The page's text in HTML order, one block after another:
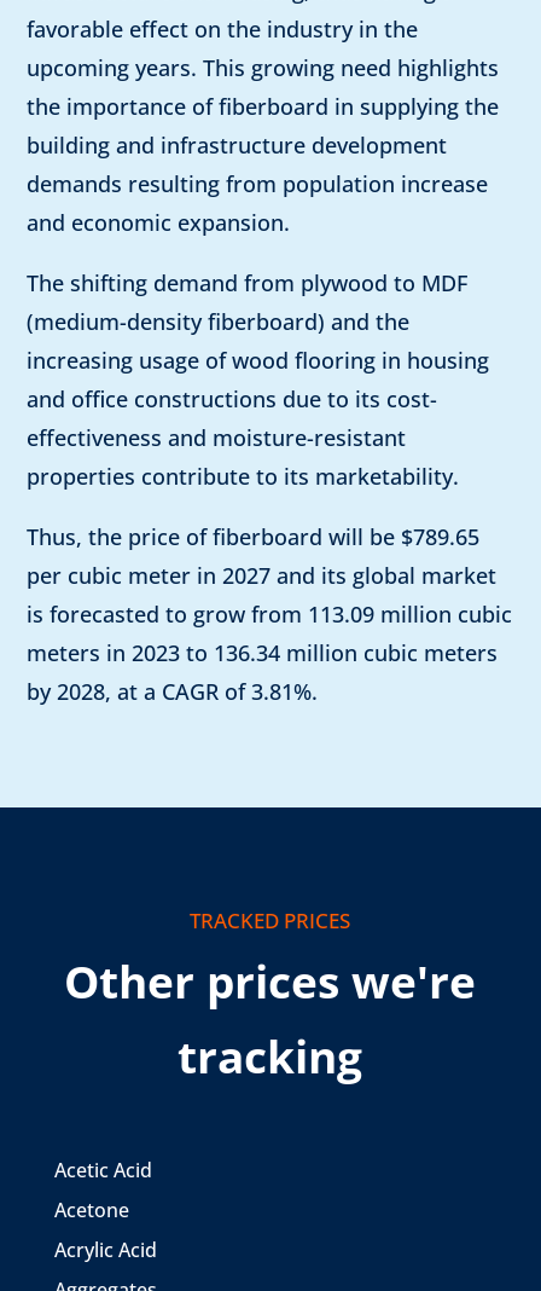
favorable effect on the industry in the
upcoming years. This growing need highlights
the importance of fiberboard in supplying the
building and infrastructure development
demands resulting from population increase
and economic expansion.
The shifting demand from plywood to MDF
(medium-density fiberboard) and the
increasing usage of wood flooring in housing
and office constructions due to its cost-
effectiveness and moisture-resistant
properties contribute to its marketability.
Thus, the price of fiberboard will be $789.65
per cubic meter in 2027 and its global market
is forecasted to grow from 113.09 million cubic
meters in 2023 to 136.34 million cubic meters
by 2028, at a CAGR of 3.81%.
TRACKED PRICES
Other prices we're
tracking
Acetic Acid
Acetone
Acrylic Acid